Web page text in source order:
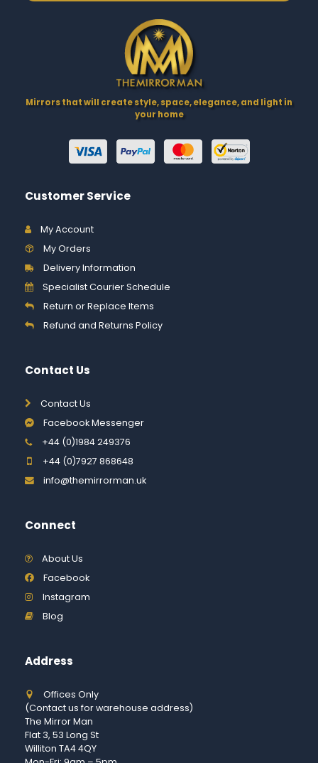
Mirrors that will create style, space, elegance, and light in
your home
Customer Service
My Account
My Orders
Delivery Information
Specialist Courier Schedule
Return or Replace Items
Refund and Returns Policy
Contact Us
Contact Us
Facebook Messenger
+44 (0)1984 249376
+44 (0)7927 868648
info@themirrorman.uk
Connect
About Us
Facebook
Instagram
Blog
Address
Offices Only
(Contact us for warehouse address)
The Mirror Man
Flat 3, 53 Long St
Williton TA4 4QY